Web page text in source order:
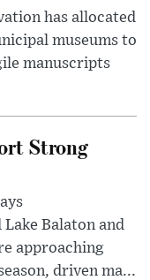
has allocated
museums to
manuscripts
Strong
Balaton and
approaching
driven ma...